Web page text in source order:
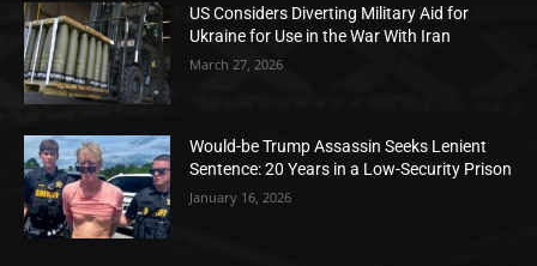
US Considers Diverting Military Aid for
Ukraine for Use in the War With Iran
March 27, 2026
Would-be Trump Assassin Seeks Lenient
Sentence: 20 Years in a Low-Security Prison
January 16, 2026